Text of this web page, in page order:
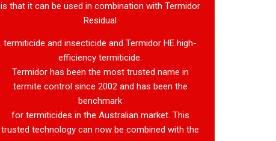
is that it can be used in combination with Termidor
Residual
termiticide and insecticide and Termidor HE high-
efficiency termiticide.
Termidor has been the most trusted name in
termite control since 2002 and has been the
benchmark
for termiticides in the Australian market. This
trusted technology can now be combined with the